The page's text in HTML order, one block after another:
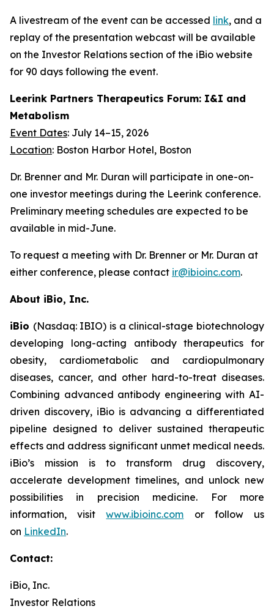
A livestream of the event can be accessed link, and a
replay of the presentation webcast will be available
on the Investor Relations section of the iBio website
for 90 days following the event.
Leerink Partners Therapeutics Forum: I&I and
Metabolism
Event Dates: July 14–15, 2026
Location: Boston Harbor Hotel, Boston
Dr. Brenner and Mr. Duran will participate in one-on-
one investor meetings during the Leerink conference.
Preliminary meeting schedules are expected to be
available in mid-June.
To request a meeting with Dr. Brenner or Mr. Duran at
either conference, please contact ir@ibioinc.com.
About iBio, Inc.
iBio (Nasdaq: IBIO) is a clinical-stage biotechnology
developing long-acting antibody therapeutics for
obesity, cardiometabolic and cardiopulmonary
diseases, cancer, and other hard-to-treat diseases.
Combining advanced antibody engineering with AI-
driven discovery, iBio is advancing a differentiated
pipeline designed to deliver sustained therapeutic
effects and address significant unmet medical needs.
iBio’s mission is to transform drug discovery,
accelerate development timelines, and unlock new
possibilities in precision medicine. For more
information, visitwww.ibioinc.com or follow us
on LinkedIn.
Contact:
iBio, Inc.
Investor Relations